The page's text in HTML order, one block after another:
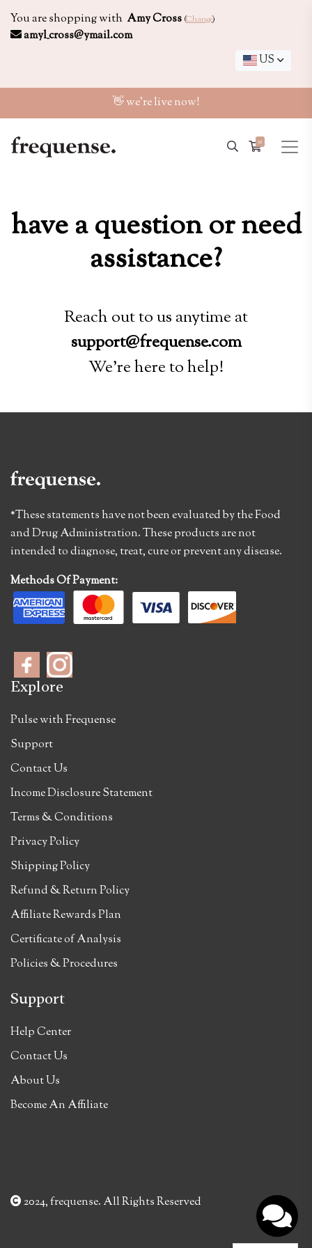
You are shopping with Amy Cross (Change)
amyl_cross@ymail.com
US
👋 we're live now!
0
have a question or need
assistance?
Reach out to us anytime at
support@frequense.com
We're here to help!
*These statements have not been evaluated by the Food
and Drug Administration. These products are not
intended to diagnose, treat, cure or prevent any disease.
Methods Of Payment:
Explore
Pulse with Frequense
Support
Contact Us
Income Disclosure Statement
Terms & Conditions
Privacy Policy
Shipping Policy
Refund & Return Policy
Affiliate Rewards Plan
Certificate of Analysis
Policies & Procedures
Support
Help Center
Contact Us
About Us
Become An Affiliate
2024, frequense. All Rights Reserved